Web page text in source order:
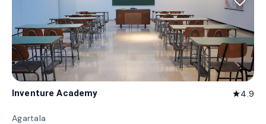
Inventure Academy star4.9
Agartala